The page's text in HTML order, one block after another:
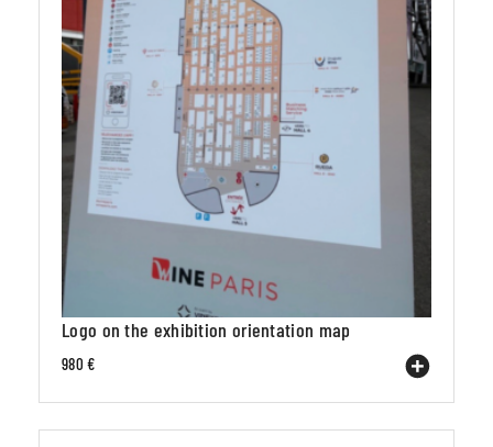
Logo on the exhibition orientation map
980 €